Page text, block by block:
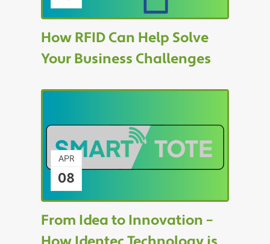
How RFID Can Help Solve
Your Business Challenges
APR
08
From Idea to Innovation –